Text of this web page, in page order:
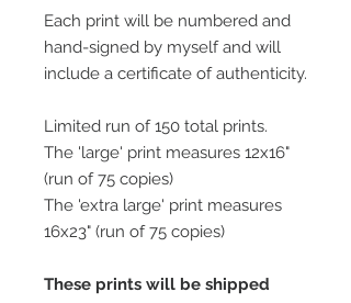
Each print will be numbered and
hand-signed by myself and will
include a certificate of authenticity.
Limited run of 150 total prints.
The 'large' print measures 12x16"
(run of 75 copies)
The 'extra large' print measures
16x23" (run of 75 copies)
These prints will be shipped